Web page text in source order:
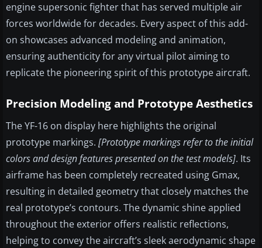
engine supersonic fighter that has served multiple air
forces worldwide for decades. Every aspect of this add-
on showcases advanced modeling and animation,
ensuring authenticity for any virtual pilot aiming to
replicate the pioneering spirit of this prototype aircraft.
Precision Modeling and Prototype Aesthetics
The YF-16 on display here highlights the original
prototype markings. [Prototype markings refer to the initial
colors and design features presented on the test models]. Its
airframe has been completely recreated using Gmax,
resulting in detailed geometry that closely matches the
real prototype’s contours. The dynamic shine applied
throughout the exterior offers realistic reflections,
helping to convey the aircraft’s sleek aerodynamic shape